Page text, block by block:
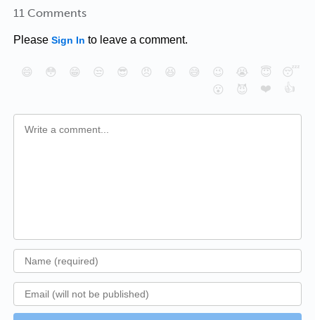
11 Comments
Please Sign In to leave a comment.
😄 😳 😁 😒 😎 😠 😆 😅 😉 😭 😇
😴
😮
😈 ❤️ 👍